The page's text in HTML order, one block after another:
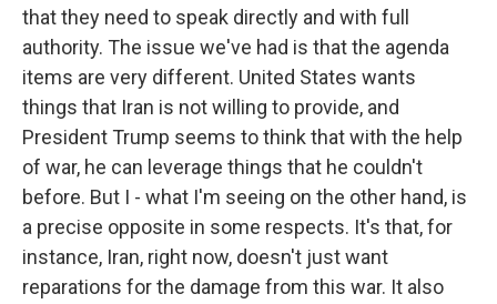
that they need to speak directly and with full
authority. The issue we've had is that the agenda
items are very different. United States wants
things that Iran is not willing to provide, and
President Trump seems to think that with the help
of war, he can leverage things that he couldn't
before. But I - what I'm seeing on the other hand, is
a precise opposite in some respects. It's that, for
instance, Iran, right now, doesn't just want
reparations for the damage from this war. It also